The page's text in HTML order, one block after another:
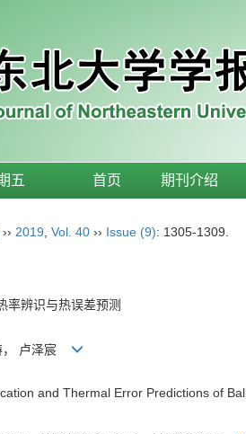
五 首页 期刊介绍
›› 2019 Vol. 40 ›› Issue (9): 1305-1309.
率辨识与热误差预测
， 卢泽宸
and Thermal Error Predictions of